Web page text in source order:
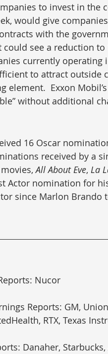
to invest in the
would give
with the
see a reduction to
currently operating
to attract outside
Exxon Mobil’s
without additional
16 Oscar
received by a
movies, All About Eve, La
Actor nomination for
since Marlon Brando
Nucor
Reports: GM,
RTX, Texas
Danaher, Starbucks,